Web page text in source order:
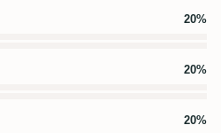
20%
20%
20%